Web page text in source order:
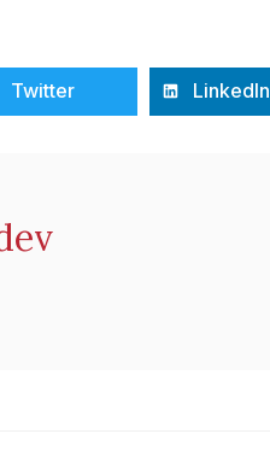
Twitter LinkedIn